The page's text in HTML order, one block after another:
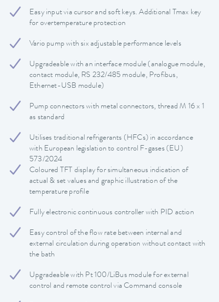
Easy input via cursor and soft keys. Additional Tmax key
for overtemperature protection
Vario pump with six adjustable performance levels
Upgradeable with an interface module (analogue module,
contact module, RS 232/485 module, Profibus,
Ethernet-USB module)
Pump connectors with metal connectors, thread M 16 x 1
as standard
Utilises traditional refrigerants (HFCs) in accordance
with European legislation to control F-gases (EU)
573/2024
Coloured TFT display for simultaneous indication of
actual & set values and graphic illustration of the
temperature profile
Fully electronic continuous controller with PID action
Easy control of the flow rate between internal and
external circulation during operation without contact with
the bath
Upgradeable with Pt 100/LiBus module for external
control and remote control via Command console